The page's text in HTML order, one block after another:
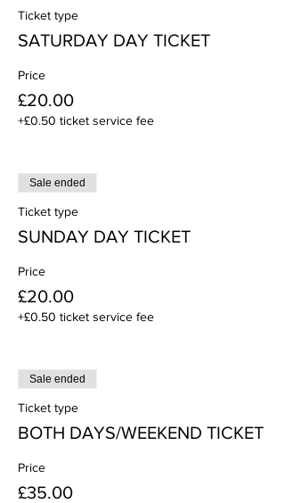
Ticket type
SATURDAY DAY TICKET
Price
£20.00
+£0.50 ticket service fee
Sale ended
Ticket type
SUNDAY DAY TICKET
Price
£20.00
+£0.50 ticket service fee
Sale ended
Ticket type
BOTH DAYS/WEEKEND TICKET
Price
£35.00